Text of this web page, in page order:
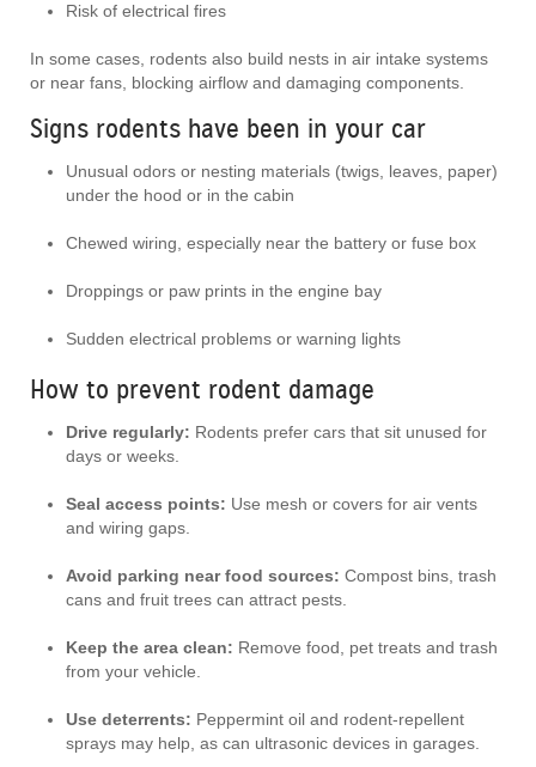
Risk of electrical fires
In some cases, rodents also build nests in air intake systems
or near fans, blocking airflow and damaging components.
Signs rodents have been in your car
Unusual odors or nesting materials (twigs, leaves, paper)
under the hood or in the cabin
Chewed wiring, especially near the battery or fuse box
Droppings or paw prints in the engine bay
Sudden electrical problems or warning lights
How to prevent rodent damage
Drive regularly: Rodents prefer cars that sit unused for
days or weeks.
Seal access points: Use mesh or covers for air vents
and wiring gaps.
Avoid parking near food sources: Compost bins, trash
cans and fruit trees can attract pests.
Keep the area clean: Remove food, pet treats and trash
from your vehicle.
Use deterrents: Peppermint oil and rodent-repellent
sprays may help, as can ultrasonic devices in garages.